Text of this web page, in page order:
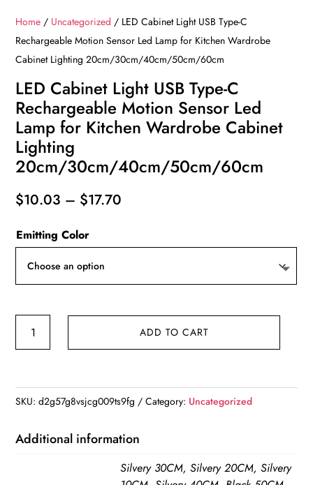
Home / Uncategorized / LED Cabinet Light USB Type-C
Rechargeable Motion Sensor Led Lamp for Kitchen Wardrobe
Cabinet Lighting 20cm/30cm/40cm/50cm/60cm
LED Cabinet Light USB Type-C
Rechargeable Motion Sensor Led
Lamp for Kitchen Wardrobe Cabinet
Lighting
20cm/30cm/40cm/50cm/60cm
$10.03 – $17.70
Emitting Color
Type-
Rechargeable
Motion
ADD TO CART
SKU:d2g57g8vsjcg009ts9fg Category: Uncategorized
Additional information
Silvery 30CM, Silvery 20CM, Silvery